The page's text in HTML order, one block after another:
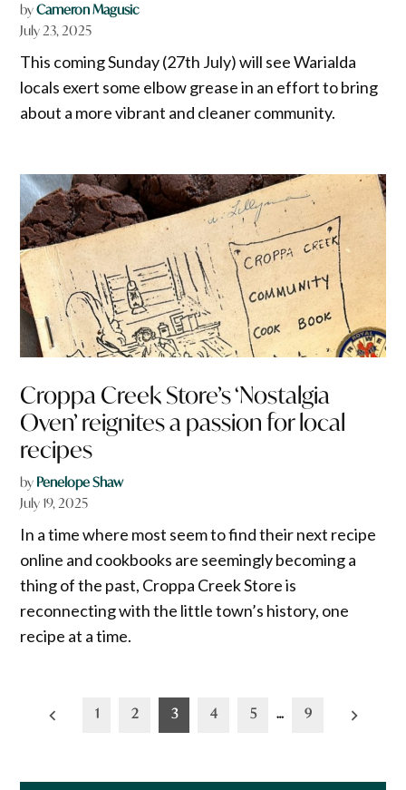
byCameron Magusic
July 23, 2025
This coming Sunday (27th July) will see Warialda
locals exert some elbow grease in an effort to bring
about a more vibrant and cleaner community.
Croppa Creek Store’s ‘Nostalgia
Oven’ reignites a passion for local
recipes
by Penelope Shaw
July 19, 2025
In a time where most seem to find their next recipe
online and cookbooks are seemingly becoming a
thing of the past, Croppa Creek Store is
reconnecting with the little town’s history, one
recipe at a time.
Posts
1 2 3 4 5 … 9